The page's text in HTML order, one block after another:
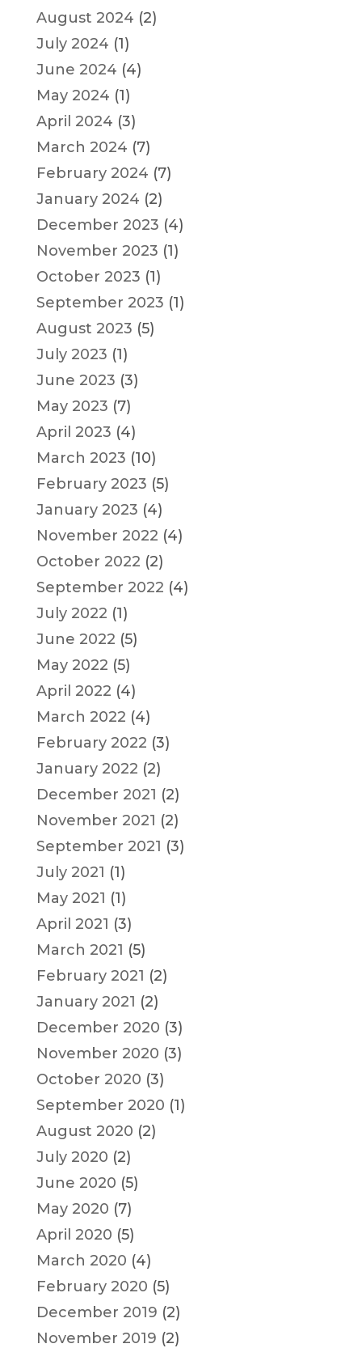
August 2024 (2)
July 2024 (1)
June 2024 (4)
May 2024 (1)
April 2024 (3)
March 2024 (7)
February 2024 (7)
January 2024 (2)
December 2023 (4)
November 2023 (1)
October 2023 (1)
September 2023 (1)
August 2023 (5)
July 2023 (1)
June 2023 (3)
May 2023 (7)
April 2023 (4)
March 2023 (10)
February 2023 (5)
January 2023 (4)
November 2022 (4)
October 2022 (2)
September 2022 (4)
July 2022 (1)
June 2022 (5)
May 2022 (5)
April 2022 (4)
March 2022 (4)
February 2022 (3)
January 2022 (2)
December 2021 (2)
November 2021 (2)
September 2021 (3)
July 2021 (1)
May 2021 (1)
April 2021 (3)
March 2021 (5)
February 2021 (2)
January 2021 (2)
December 2020 (3)
November 2020 (3)
October 2020 (3)
September 2020 (1)
August 2020 (2)
July 2020 (2)
June 2020 (5)
May 2020 (7)
April 2020 (5)
March 2020 (4)
February 2020 (5)
December 2019 (2)
November 2019 (2)